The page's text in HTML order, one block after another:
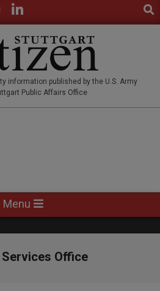
information published by the U.S. Army
Public Affairs Office
Menu
Office